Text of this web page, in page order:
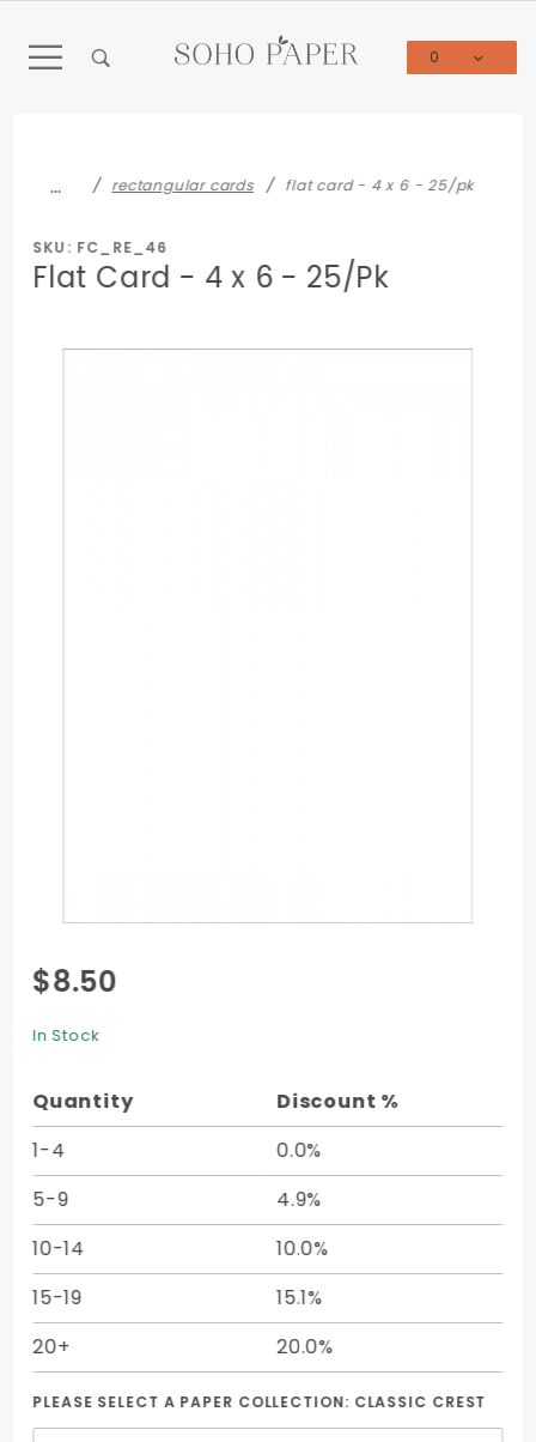
0
… rectangular cards flat card - 4 x 6 - 25/pk
SKU: FC_RE_46
Flat Card - 4 x 6 - 25/Pk
Purchase
Flat Card
- 4 x 6 -
$8.50
In Stock
Quantity
Discount %
1-4
0.0%
5-9
4.9%
10-14
10.0%
15-19
15.1%
20+
20.0%
PLEASE SELECT A PAPER COLLECTION: CLASSIC CREST